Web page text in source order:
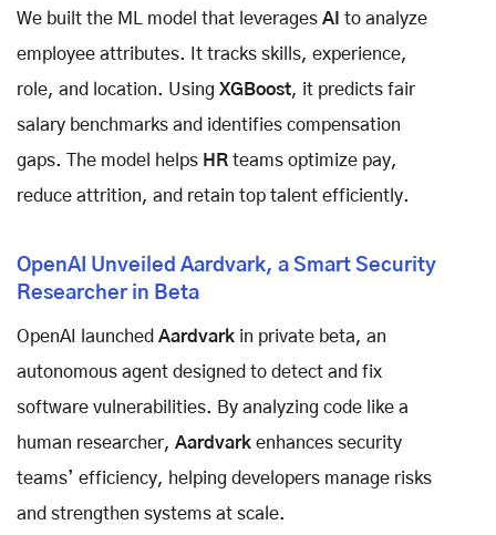
We built the ML model that leverages AI to analyze
employee attributes. It tracks skills, experience,
role, and location. Using XGBoost, it predicts fair
salary benchmarks and identifies compensation
gaps. The model helps HR teams optimize pay,
reduce attrition, and retain top talent efficiently.
OpenAI Unveiled Aardvark, a Smart Security
Researcher in Beta
OpenAI launched Aardvark in private beta, an
autonomous agent designed to detect and fix
software vulnerabilities. By analyzing code like a
human researcher, Aardvark enhances security
teams’ efficiency, helping developers manage risks
and strengthen systems at scale.